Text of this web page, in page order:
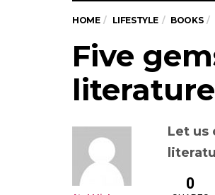
HOME LIFESTYLE BOOKS